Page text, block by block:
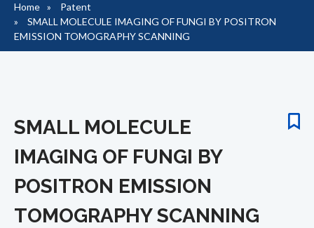
Breadcrumb
Home
Patent
SMALL MOLECULE IMAGING OF FUNGI BY POSITRON
EMISSION TOMOGRAPHY SCANNING
SMALL MOLECULE
IMAGING OF FUNGI BY
POSITRON EMISSION
TOMOGRAPHY SCANNING